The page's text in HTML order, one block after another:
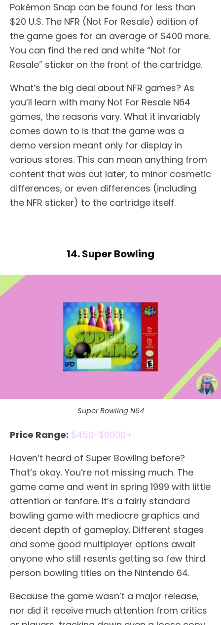
Pokémon Snap can be found for less than
$20 U.S. The NFR (Not For Resale) edition of
the game goes for an average of $400 more.
You can find the red and white “Not for
Resale” sticker on the front of the cartridge.
What’s the big deal about NFR games? As
you’ll learn with many Not For Resale N64
games, the reasons vary. What it invariably
comes down to is that the game was a
demo version meant only for display in
various stores. This can mean anything from
content that was cut later, to minor cosmetic
differences, or even differences (including
the NFR sticker) to the cartridge itself.
14. Super Bowling
Super Bowling N64
Price Range: $450-$6000+
Haven’t heard of Super Bowling before?
That’s okay. You’re not missing much. The
game came and went in spring 1999 with little
attention or fanfare. It’s a fairly standard
bowling game with mediocre graphics and
decent depth of gameplay. Different stages
and some good multiplayer options await
anyone who still resents getting so few third
person bowling titles on the Nintendo 64.
Because the game wasn’t a major release,
nor did it receive much attention from critics